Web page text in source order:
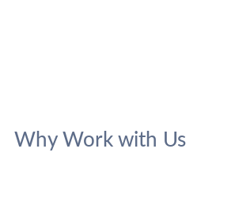
Why Work with Us